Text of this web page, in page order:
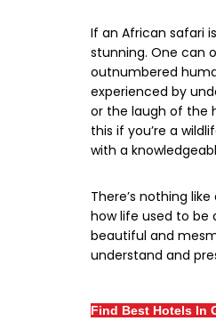
If an African safari
stunning. One can
outnumbered
experienced by
or the laugh of the
this if you’re a
with a
There’s nothing
how life used to be
beautiful and
understand and
Find Best Hotels In